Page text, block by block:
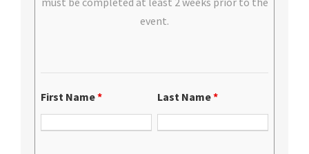
event.
First Name* Last Name*